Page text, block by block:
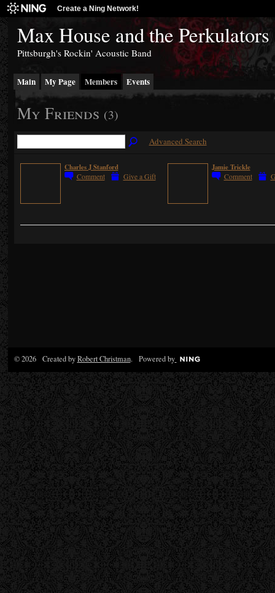
Create a Ning Network!
Max House and the Perkulators
Pittsburgh's Rockin' Acoustic Band
Main My Page Members Events
My Friends (3)
Advanced Search
Charles J Stanford
Comment Give a Gift
Jamie Trickle
Comment
© 2026 Created byRobert Christman. Powered by